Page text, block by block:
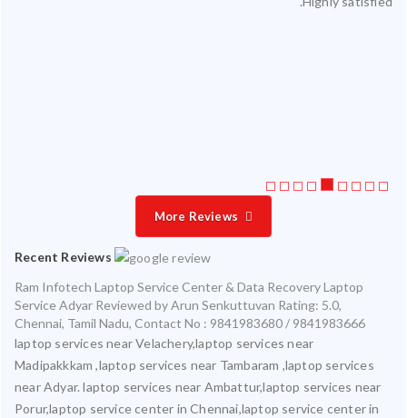
on time with exceptional quality.
More Reviews
Recent Reviews
Ram Infotech Laptop Service Center & Data Recovery Laptop
Service Adyar Reviewed byArun Senkuttuvan Rating: 5.0,
Chennai, Tamil Nadu, Contact No : 9841983680 / 9841983666
laptop services near Velachery,laptop services near
Madipakkkam ,laptop services near Tambaram ,laptop services
near Adyar. laptop services near Ambattur,laptop services near
Porur,laptop service center in Chennai,laptop service center in